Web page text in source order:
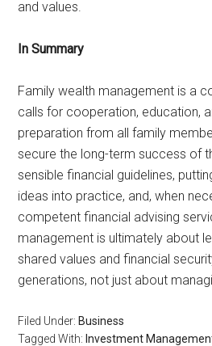
and values.
In Summary
Family wealth management is a
calls for cooperation, education,
preparation from all family
secure the long-term success of
sensible financial guidelines,
ideas into practice, and, when
competent financial advising
management is ultimately about
shared values and financial
generations, not just about
Filed Under: Business
Tagged With: Investment